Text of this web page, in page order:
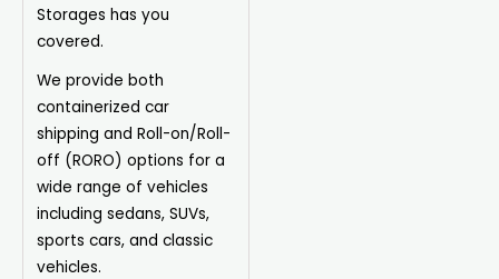
Storages has you
covered.
We provide both
containerized car
shipping and Roll-on/Roll-
off (RORO) options for a
wide range of vehicles
including sedans, SUVs,
sports cars, and classic
vehicles.